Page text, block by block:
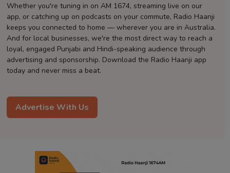
Whether you're tuning in on AM 1674, streaming live on our
app, or catching up on podcasts on your commute, Radio Haanji
keeps you connected to home — wherever you are in Australia.
And for local businesses, we're the most direct way to reach a
loyal, engaged Punjabi and Hindi-speaking audience through
advertising and sponsorship. Download the Radio Haanji app
today and never miss a beat.
Advertise With Us